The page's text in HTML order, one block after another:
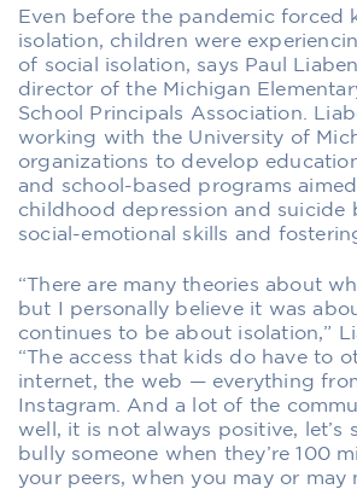
Even before the pandemic forced
isolation, children were
of social isolation, says Paul
director of the Michigan
School Principals Association.
working with the University of
organizations to develop
and school-based programs
childhood depression and suicide
social-emotional skills and
“There are many theories about
but I personally believe it was
continues to be about isolation,”
“The access that kids do have to
internet, the web — everything
Instagram. And a lot of the
well, it is not always positive, let’s
bully someone when they’re 100
your peers, when you may or may